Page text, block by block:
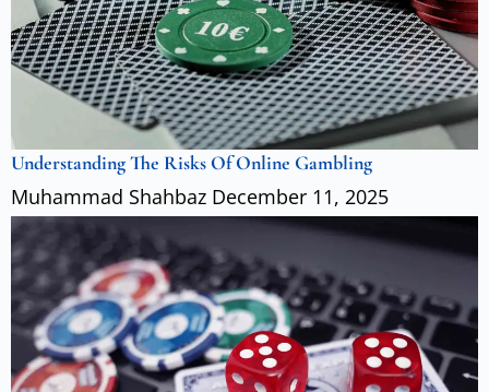
Understanding The Risks Of Online Gambling
Muhammad Shahbaz December 11, 2025